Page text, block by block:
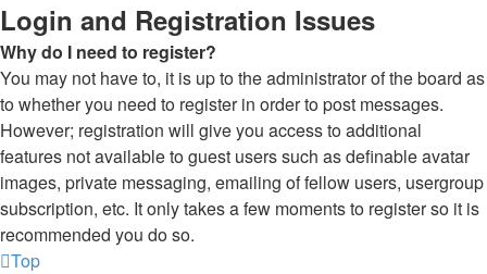
Login and Registration Issues
Why do I need to register?
You may not have to, it is up to the administrator of the board as
to whether you need to register in order to post messages.
However; registration will give you access to additional
features not available to guest users such as definable avatar
images, private messaging, emailing of fellow users, usergroup
subscription, etc. It only takes a few moments to register so it is
recommended you do so.
Top